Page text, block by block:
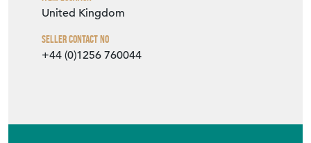
United Kingdom
Seller Contact No
+44 (0)1256 760044